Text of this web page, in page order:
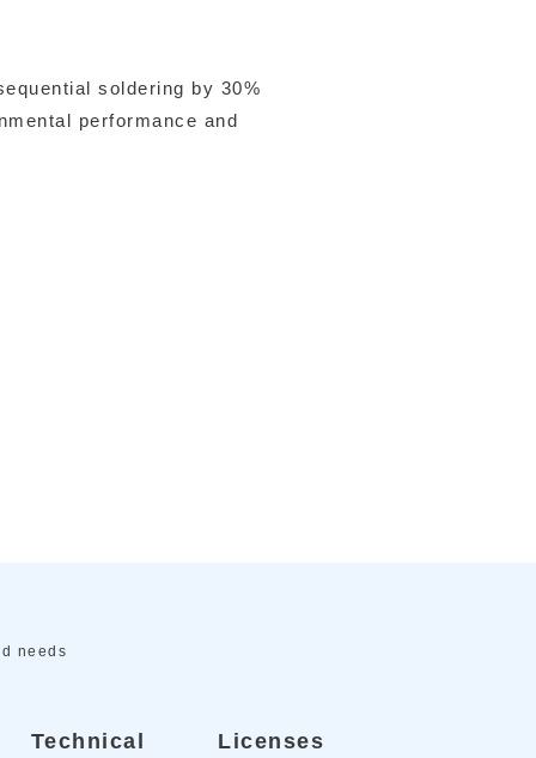
soldering by 30%
performance and
needs
Technical Licenses